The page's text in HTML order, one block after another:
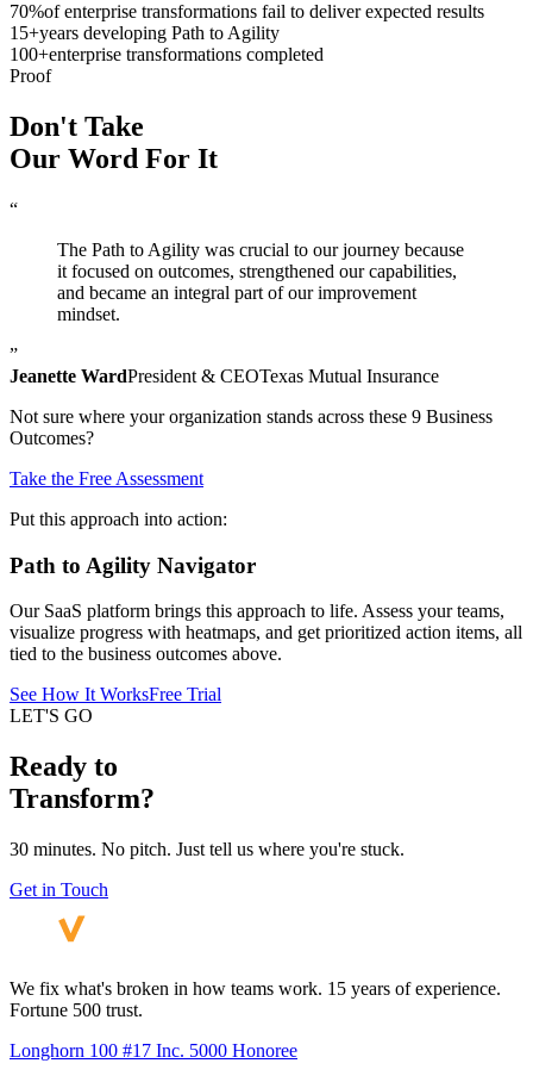
70%of enterprise transformations fail to deliver expected results
15+years developing Path to Agility
100+enterprise transformations completed
Proof
Don't Take
Our Word For It
“
The Path to Agility was crucial to our journey because
it focused on outcomes, strengthened our capabilities,
and became an integral part of our improvement
mindset.
”
Jeanette WardPresident & CEOTexas Mutual Insurance
Not sure where your organization stands across these 9 Business
Outcomes?
Take the Free Assessment
Put this approach into action:
Path to Agility Navigator
Our SaaS platform brings this approach to life. Assess your teams,
visualize progress with heatmaps, and get prioritized action items, all
tied to the business outcomes above.
See How It WorksFree Trial
LET'S GO
Ready to
Transform?
30 minutes. No pitch. Just tell us where you're stuck.
Get in Touch
We fix what's broken in how teams work. 15 years of experience.
Fortune 500 trust.
Longhorn 100 #17 Inc. 5000 Honoree